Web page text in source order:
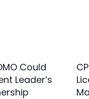
Could
Leader’s